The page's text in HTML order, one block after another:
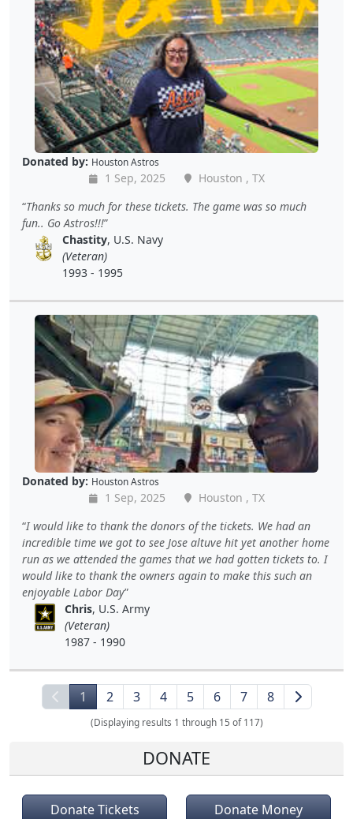
Donated by: Houston Astros
1 Sep, 2025
Houston , TX
Thanks so much for these tickets. The game was so much
fun.. Go Astros!!!
Chastity, U.S. Navy
(Veteran)
1993 - 1995
Donated by: Houston Astros
1 Sep, 2025
Houston , TX
I would like to thank the donors of the tickets. We had an
incredible time we got to see Jose altuve hit yet another home
run as we attended the games that we had gotten tickets to. I
would like to thank the owners again to make this such an
enjoyable Labor Day
Chris, U.S. Army
(Veteran)
1987 - 1990
1 2 3 4 5 6 7 8
(Displaying results 1 through 15 of 117)
DONATE
Donate Tickets Donate Money